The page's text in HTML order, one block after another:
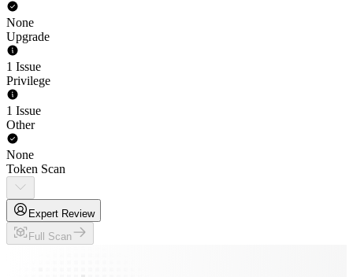
None
Upgrade
1 Issue
Privilege
1 Issue
Other
None
Token Scan
Expert Review
Full Scan